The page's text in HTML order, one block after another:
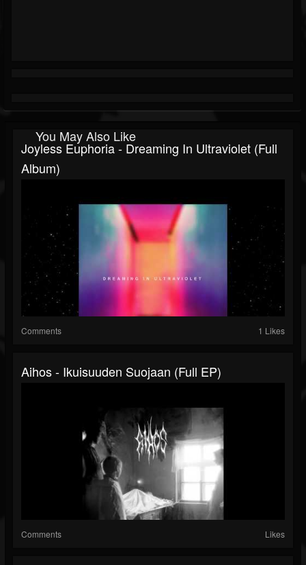
You May Also Like
Joyless Euphoria - Dreaming In Ultraviolet (Full
Album)
Comments 1 Likes
Aihos - Ikuisuuden Suojaan (Full EP)
Comments Likes